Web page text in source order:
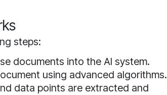
steps:
documents into the AI system.
using advanced algorithms.
data points are extracted and